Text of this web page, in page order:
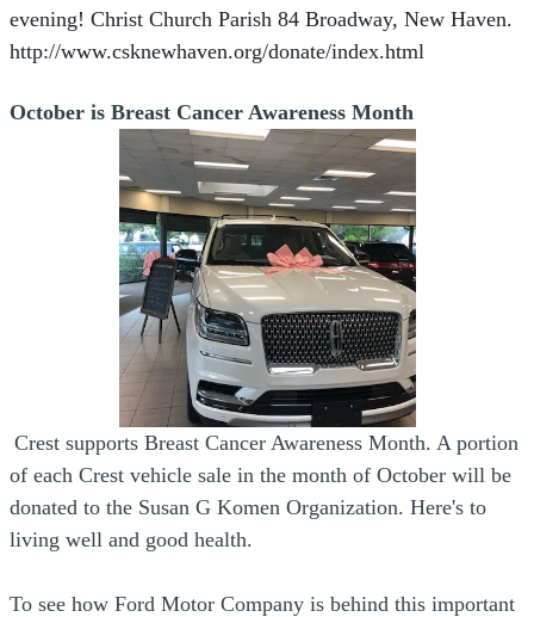
evening! Christ Church Parish 84 Broadway, New Haven.
http://www.csknewhaven.org/donate/index.html
October is Breast Cancer Awareness Month
Crest supports Breast Cancer Awareness Month. A portion
of each Crest vehicle sale in the month of October will be
donated to the Susan G Komen Organization. Here's to
living well and good health.
To see how Ford Motor Company is behind this important